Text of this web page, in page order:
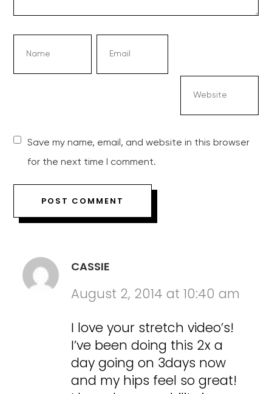
Save my name, email, and website in this browser
for the next time I comment.
CASSIE
August 2, 2014 at 10:40 am
I love your stretch video’s!
I’ve been doing this 2x a
day going on 3days now
and my hips feel so great!